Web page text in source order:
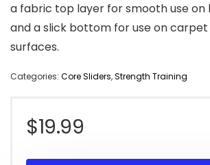
a fabric top layer for smooth use on
and a slick bottom for use on
surfaces.
Categories: Core Sliders,Strength Training
$19.99